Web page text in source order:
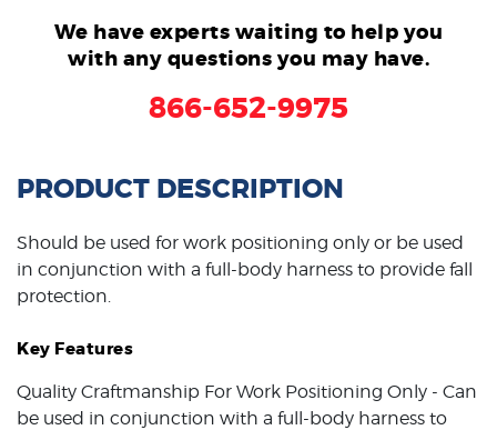
We have experts waiting to help you
with any questions you may have.
866-652-9975
PRODUCT DESCRIPTION
Should be used for work positioning only or be used
in conjunction with a full-body harness to provide fall
protection.
Key Features
Quality Craftmanship For Work Positioning Only - Can
be used in conjunction with a full-body harness to